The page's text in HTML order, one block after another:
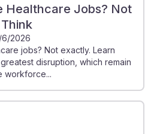
to thrive in a tech-
Embracing AI can lead to a
and fulfilling career path.
Healthcare Jobs? Not
6/2026
jobs? Not exactly. Learn
disruption, which remain
workforce...